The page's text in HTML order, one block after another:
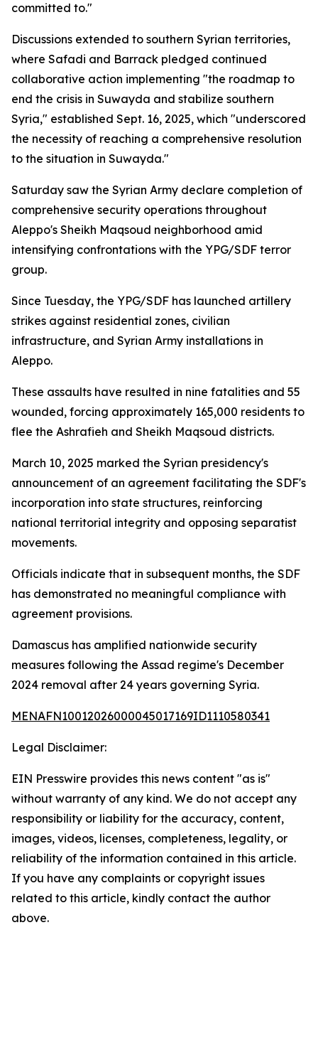
committed to."
Discussions extended to southern Syrian territories,
where Safadi and Barrack pledged continued
collaborative action implementing "the roadmap to
end the crisis in Suwayda and stabilize southern
Syria," established Sept. 16, 2025, which "underscored
the necessity of reaching a comprehensive resolution
to the situation in Suwayda."
Saturday saw the Syrian Army declare completion of
comprehensive security operations throughout
Aleppo's Sheikh Maqsoud neighborhood amid
intensifying confrontations with the YPG/SDF terror
group.
Since Tuesday, the YPG/SDF has launched artillery
strikes against residential zones, civilian
infrastructure, and Syrian Army installations in
Aleppo.
These assaults have resulted in nine fatalities and 55
wounded, forcing approximately 165,000 residents to
flee the Ashrafieh and Sheikh Maqsoud districts.
March 10, 2025 marked the Syrian presidency's
announcement of an agreement facilitating the SDF's
incorporation into state structures, reinforcing
national territorial integrity and opposing separatist
movements.
Officials indicate that in subsequent months, the SDF
has demonstrated no meaningful compliance with
agreement provisions.
Damascus has amplified nationwide security
measures following the Assad regime's December
2024 removal after 24 years governing Syria.
MENAFN10012026000045017169ID1110580341
Legal Disclaimer:
EIN Presswire provides this news content "as is"
without warranty of any kind. We do not accept any
responsibility or liability for the accuracy, content,
images, videos, licenses, completeness, legality, or
reliability of the information contained in this article.
If you have any complaints or copyright issues
related to this article, kindly contact the author
above.